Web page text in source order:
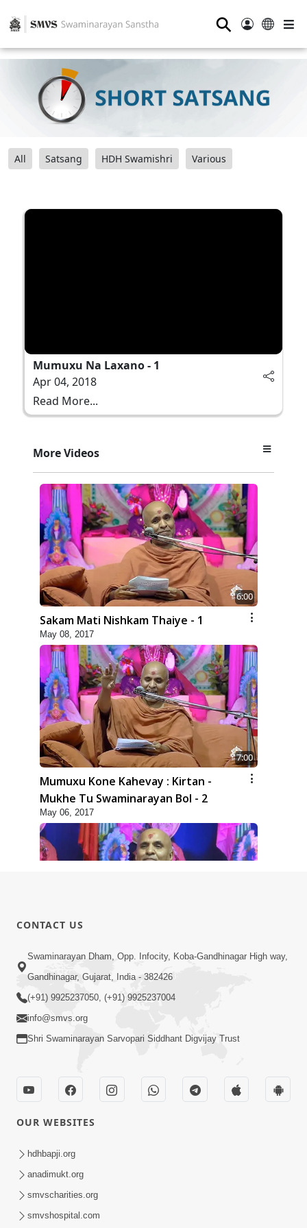
⚲
All Satsang HDH Swamishri Various
Mumuxu Na Laxano - 1
Apr 04, 2018
Read More...
More Videos
6:00
Sakam Mati Nishkam Thaiye - 1
May 08, 2017
7:00
Mumuxu Kone Kahevay : Kirtan -
Mukhe Tu Swaminarayan Bol - 2
May 06, 2017
Mumuxu Kone Kahevay : Kirtan -
Mukhe Tu Swaminarayan Bol - 1
Kahevay ?
May 02, 2017
CONTACT US
Swaminarayan Dham, Opp. Infocity, Koba-Gandhinagar High way,
Gandhinagar, Gujarat, India - 382426
(+91) 9925237050, (+91) 9925237004
info@smvs.org
Shri Swaminarayan Sarvopari Siddhant Digvijay Trust
OUR WEBSITES
hdhbapji.org
anadimukt.org
smvscharities.org
smvshospital.com